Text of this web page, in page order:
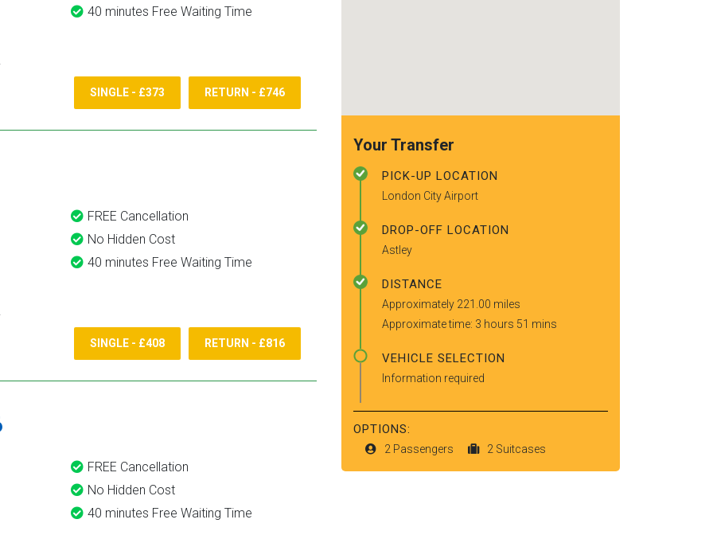
40 minutes Free Waiting Time
SINGLE - £373 RETURN - £746
FREE Cancellation
No Hidden Cost
40 minutes Free Waiting Time
SINGLE - £408 RETURN - £816
FREE Cancellation
No Hidden Cost
40 minutes Free Waiting Time
Your Transfer
PICK-UP LOCATION
London City Airport
DROP-OFF LOCATION
Astley
DISTANCE
Approximately 221.00 miles
Approximate time: 3 hours 51 mins
VEHICLE SELECTION
Information required
OPTIONS:
2 Passengers 2 Suitcases